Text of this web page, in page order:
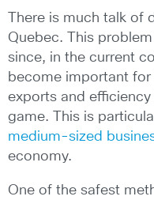
There is much talk of
Quebec. This
since, in the current
become important
exports and
game. This is
medium-sized
economy.
One of the safest